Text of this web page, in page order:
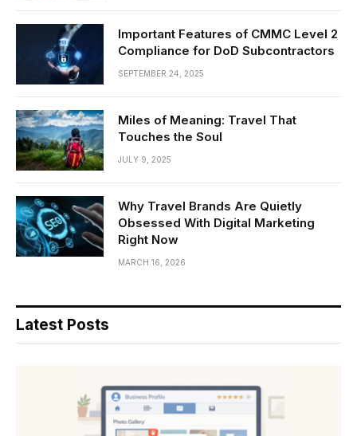
Important Features of CMMC Level 2
Compliance for DoD Subcontractors
SEPTEMBER 24, 2025
Miles of Meaning: Travel That
Touches the Soul
JULY 9, 2025
Why Travel Brands Are Quietly
Obsessed With Digital Marketing
Right Now
MARCH 16, 2026
Latest Posts